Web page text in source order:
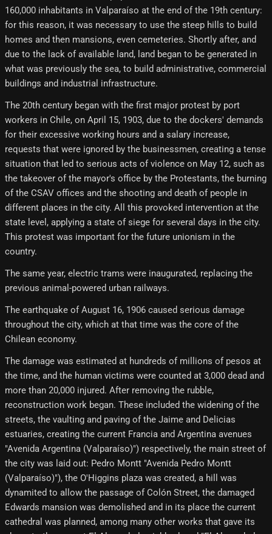
160,000 inhabitants in Valparaíso at the end of the 19th century:
for this reason, it was necessary to use the steep hills to build
homes and then mansions, even cemeteries. Shortly after, and
due to the lack of available land, land began to be generated in
what was previously the sea, to build administrative, commercial
buildings and industrial infrastructure.
The 20th century began with the first major protest by port
workers in Chile, on April 15, 1903, due to the dockers' demands
for their excessive working hours and a salary increase,
requests that were ignored by the businessmen, creating a tense
situation that led to serious acts of violence on May 12, such as
the takeover of the mayor's office by the Protestants, the burning
of the CSAV offices and the shooting and death of people in
different places in the city. All this provoked intervention at the
state level, applying a state of siege for several days in the city.
This protest was important for the future unionism in the
country.
The same year, electric trams were inaugurated, replacing the
previous animal-powered urban railways.
The earthquake of August 16, 1906 caused serious damage
throughout the city, which at that time was the core of the
Chilean economy.
The damage was estimated at hundreds of millions of pesos at
the time, and the human victims were counted at 3,000 dead and
more than 20,000 injured. After removing the rubble,
reconstruction work began. These included the widening of the
streets, the vaulting and paving of the Jaime and Delicias
estuaries, creating the current Francia and Argentina avenues
"Avenida Argentina (Valparaíso)") respectively, the main street of
the city was laid out: Pedro Montt "Avenida Pedro Montt
(Valparaíso)"), the O'Higgins plaza was created, a hill was
dynamited to allow the passage of Colón Street, the damaged
Edwards mansion was demolished and in its place the current
cathedral was planned, among many other works that gave its